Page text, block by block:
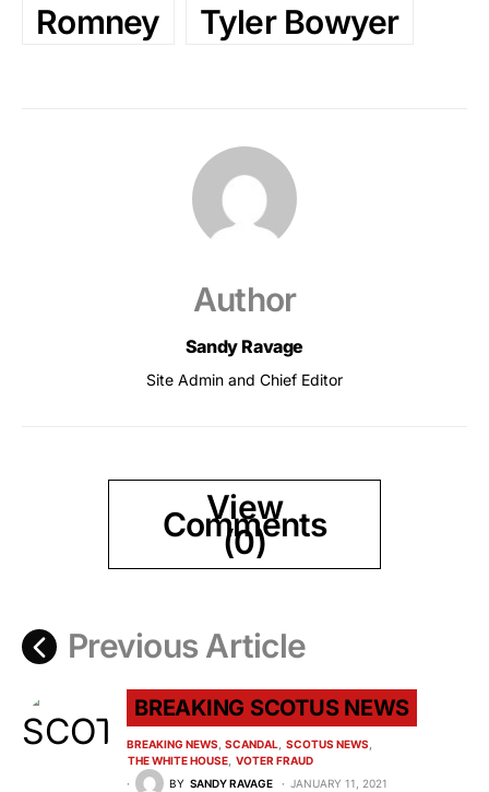
Romney Tyler Bowyer
Author
Sandy Ravage
Site Admin and Chief Editor
View
Comments
(0)
Previous Article
BREAKING SCOTUS NEWS
BREAKING NEWS SCANDAL
SCOTUS NEWS
THE WHITE HOUSE VOTER FRAUD
BY SANDY RAVAGE
JANUARY 11, 2021